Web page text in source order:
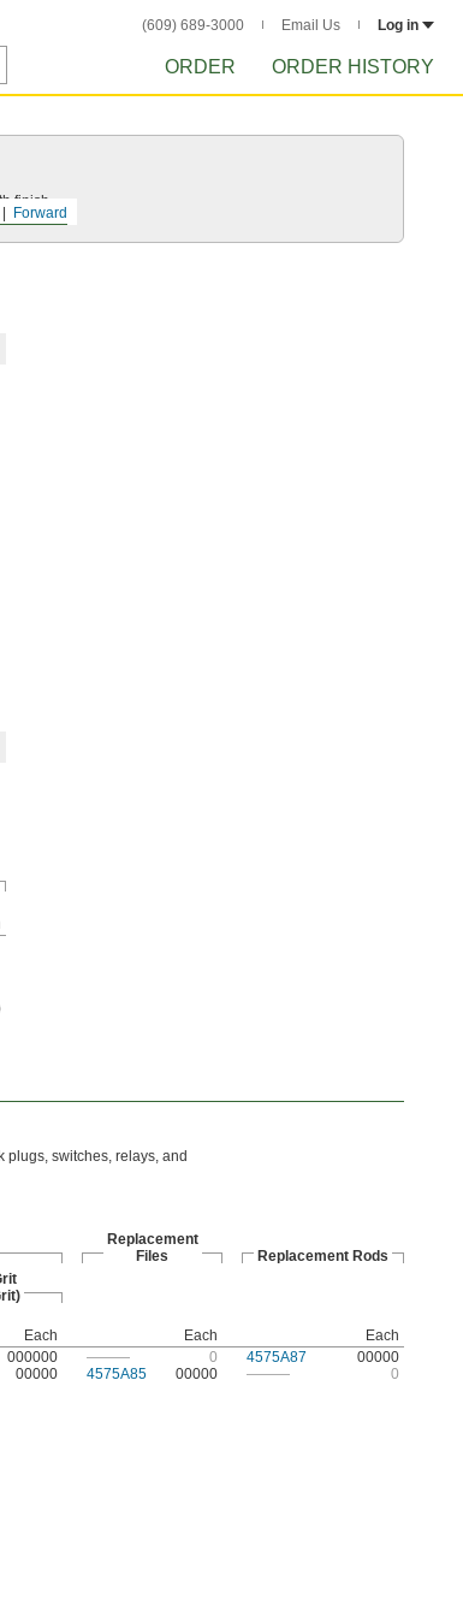
(609) 689-3000 Email Us Log in
ORDER ORDER HISTORY
Forward
finish.
plugs, switches, relays, and
Replacement
Files
Replacement Rods
Each Each
Each
000000 ——— 0 4575A87
00000
00000 4575A85 00000 ——— 0